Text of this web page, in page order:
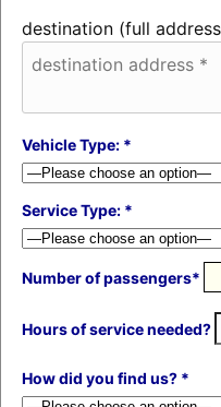
destination (full
Vehicle Type: *
Service Type: *
Number of passengers*
Hours of service needed?
How did you find us? *